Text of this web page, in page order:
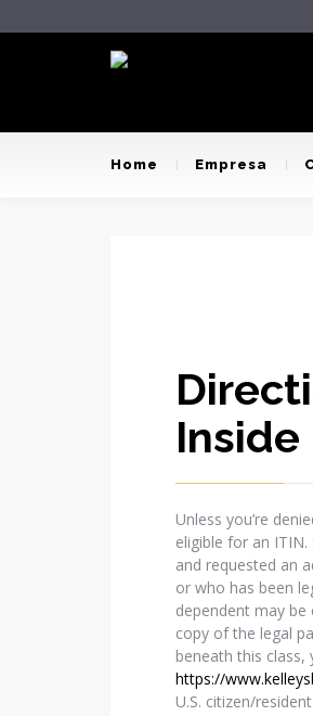
Home Empresa
Inside
Unless you’re
eligible for an
and requested an
or who has been
dependent may
copy of the legal
beneath this
https://
U.S. citizen/